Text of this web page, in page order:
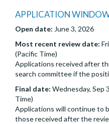
APPLICATION
Open date: June 3, 2026
Most recent review date:
(Pacific Time)
Applications received after
search committee if the
Final date: Wednesday, Sep
Time)
Applications will continue to
those received after the